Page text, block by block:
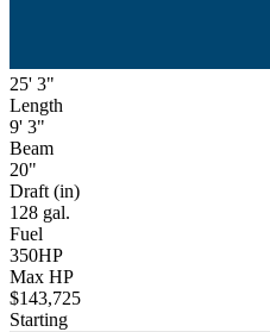
25' 3"
Length
9' 3"
Beam
20"
Draft (in)
128 gal.
Fuel
350HP
Max HP
$143,725
Starting